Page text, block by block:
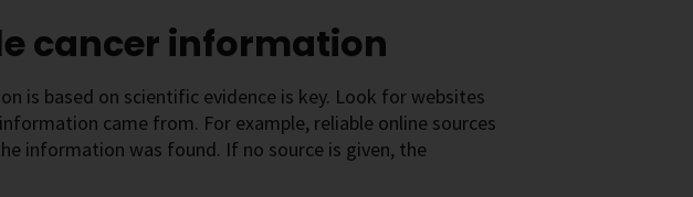
cancer information
is based on scientific evidence is key. Look for websites
came from. For example, reliable online sources
information was found. If no source is given, the